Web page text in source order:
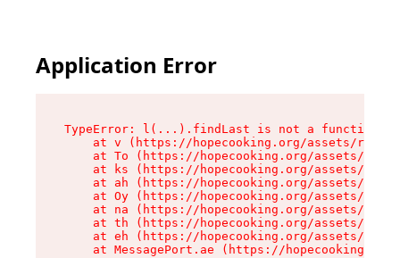
Application Error
TypeError: l(...).findLast is not a function
at v (https://hopecooking.org/assets/root-
at To (https://hopecooking.org/assets/
at ks (https://hopecooking.org/assets/
at ah (https://hopecooking.org/assets/
at Oy (https://hopecooking.org/assets/
at na (https://hopecooking.org/assets/
at th (https://hopecooking.org/assets/
at eh (https://hopecooking.org/assets/
at MessagePort.ae (https://